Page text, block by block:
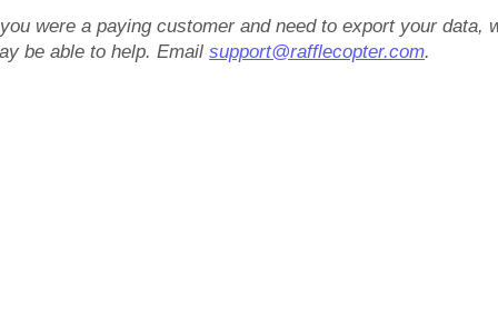
were a paying customer and need to export your data,
be able to help. Emailsupport@rafflecopter.com.